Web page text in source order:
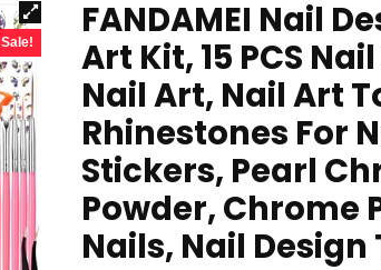
Sale!
FANDAMEI Nail
Art Kit, 15 PCS
Nail Art, Nail Art
Rhinestones For
Stickers, Pearl
Powder, Chrome
Nails, Nail Design